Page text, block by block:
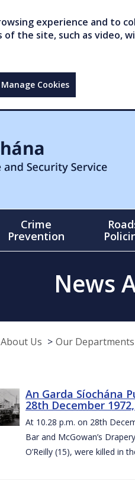
experience and to
the site, such as video,
Manage Cookies
Crime
Prevention
News
About Us Our Departments
An Garda Síochána
28th December
At 10.28 p.m. on 28th
Bar and McGowan’s
O’Reilly (15), were killed in